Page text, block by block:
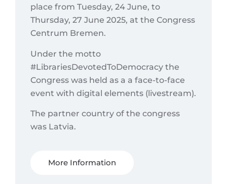
place from Tuesday, 24 June, to
Thursday, 27 June 2025, at the Congress
Centrum Bremen.
Under the motto
#LibrariesDevotedToDemocracy the
Congress was held as a a face-to-face
event with digital elements (livestream).
The partner country of the congress
was Latvia.
More Information